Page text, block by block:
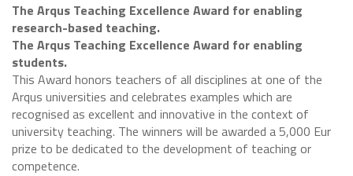
The Arqus Teaching Excellence Award for enabling
research-based teaching.
The Arqus Teaching Excellence Award for enabling
students.
This Award honors teachers of all disciplines at one of the
Arqus universities and celebrates examples which are
recognised as excellent and innovative in the context of
university teaching. The winners will be awarded a 5,000 Eur
prize to be dedicated to the development of teaching or
competence.